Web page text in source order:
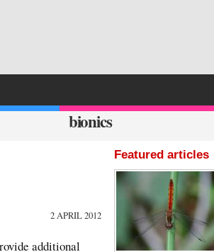
bionics
2 APRIL 2012
additional
Featured articles